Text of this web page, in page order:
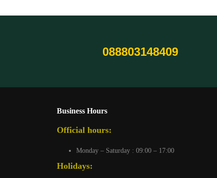
088803148409
Business Hours
Official hours:
Monday – Saturday : 09:00 – 17:00
Holidays: